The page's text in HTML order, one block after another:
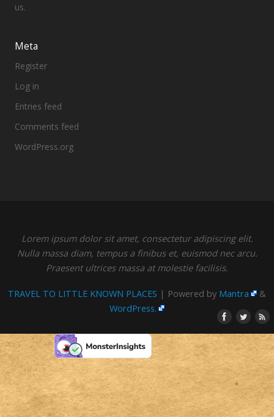
us.
Meta
Register
Log in
Entries feed
Comments feed
WordPress.org
Lorem ipsum dolor sit amet, consectetur adipiscing elit.
Nulla massa diam, tempus a finibus et, euismod nec arcu.
Praesent ultrices massa at molestie facilisis.
TRAVEL TO LITTLE KNOWN PLACES | Powered by Mantra
&
WordPress.